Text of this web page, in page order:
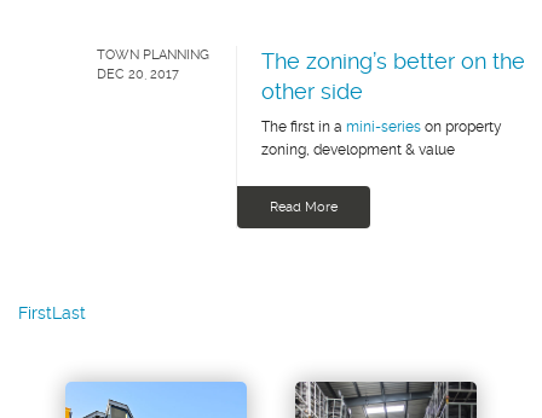
TOWN PLANNING
DEC 20, 2017
The zoning’s better on the
other side
The first in a mini-series on property
zoning, development & value
Read More
FirstLast